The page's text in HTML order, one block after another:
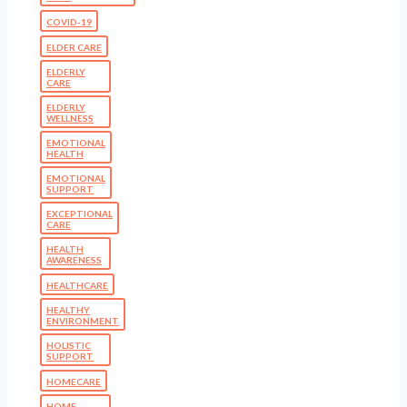
COVID-19
ELDER CARE
ELDERLY
CARE
ELDERLY
WELLNESS
EMOTIONAL
HEALTH
EMOTIONAL
SUPPORT
EXCEPTIONAL
CARE
HEALTH
AWARENESS
HEALTHCARE
HEALTHY
ENVIRONMENT
HOLISTIC
SUPPORT
HOMECARE